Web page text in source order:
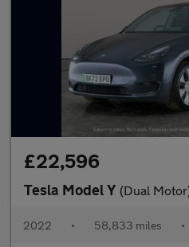
£22,596
Tesla Model Y (Dual Motor) Long Range
2022 • 58,833 miles •